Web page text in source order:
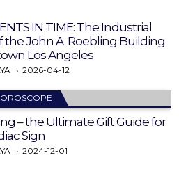
IN TIME: The Industrial
the John A. Roebling Building
Los Angeles
2026-04-12
– the Ultimate Gift Guide for
Sign
2024-12-01